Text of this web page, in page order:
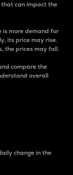
can impact the
is more demand for
its price may rise.
the prices may fall.
compare the
overall
change in the